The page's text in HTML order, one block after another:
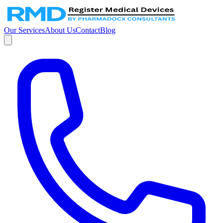
Our ServicesAbout UsContactBlog